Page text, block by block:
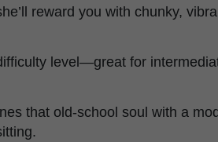
reward you with chunky,
level—great for
that old-school soul with a